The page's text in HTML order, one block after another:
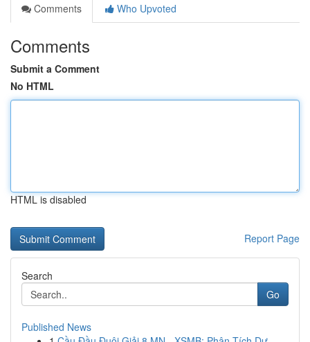
Comments
Who Upvoted
Comments
Submit a Comment
No HTML
HTML is disabled
Report Page
Search
Go
Published News